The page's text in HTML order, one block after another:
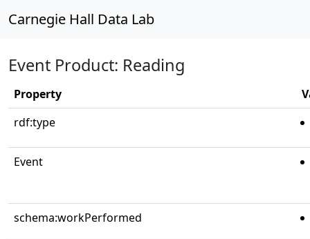
Carnegie Hall Data Lab
Event Product: Reading
Property
rdf:type
Event
schema:workPerformed